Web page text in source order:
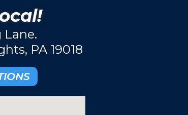
PA 19018